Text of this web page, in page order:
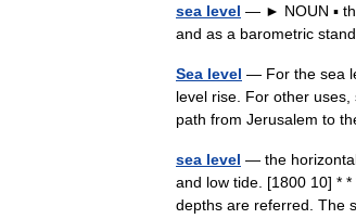
sea level — ► NOUN ▪
and as a barometric
Sea level — For the sea
level rise. For other
path from Jerusalem to
sea level — the
and low tide. [1800 10] *
depths are referred.